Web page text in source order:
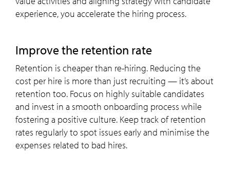
experience, you accelerate the hiring process.
improve the retention rate
Retention is cheaper than re-hiring. Reducing the
cost per hire is more than just recruiting — it’s about
retention too. Focus on highly suitable candidates
and invest in a smooth onboarding process while
fostering a positive culture. Keep track of retention
rates regularly to spot issues early and minimise the
expenses related to bad hires.